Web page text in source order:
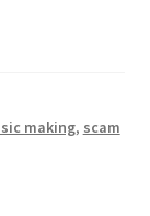
making, scam